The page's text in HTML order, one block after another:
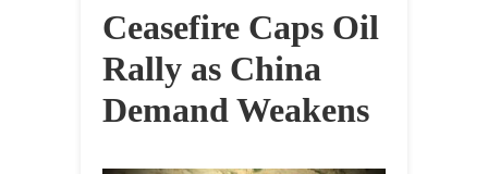
Ceasefire Caps Oil
Rally as China
Demand Weakens